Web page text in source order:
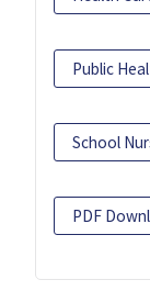
Public
School
PDF